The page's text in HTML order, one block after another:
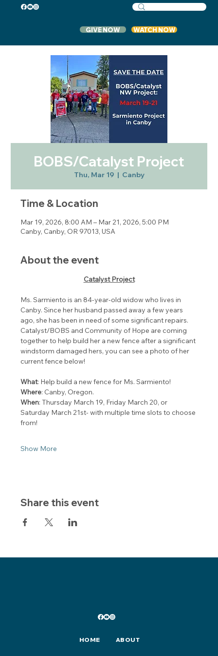
GIVE NOW WATCH NOW
BOBS/Catalyst Project
Thu, Mar 19
  |
Canby
Time & Location
Mar 19, 2026, 8:00 AM – Mar 21, 2026, 5:00 PM
Canby, Canby, OR 97013, USA
About the event
Catalyst Project
Ms. Sarmiento is an 84-year-old widow who lives in
Canby. Since her husband passed away a few years
ago, she has been in need of some significant repairs.
Catalyst/BOBS and Community of Hope are coming
together to help build her a new fence after a significant
windstorm damaged hers, you can see a photo of her
current fence below!﻿
What: Help build a new fence for Ms. Sarmiento!
Where: Canby, Oregon.
When: Thursday March 19, Friday March 20, or
Saturday March 21st- with multiple time slots to choose
from!
Show More
Share this event
HOME ABOUT